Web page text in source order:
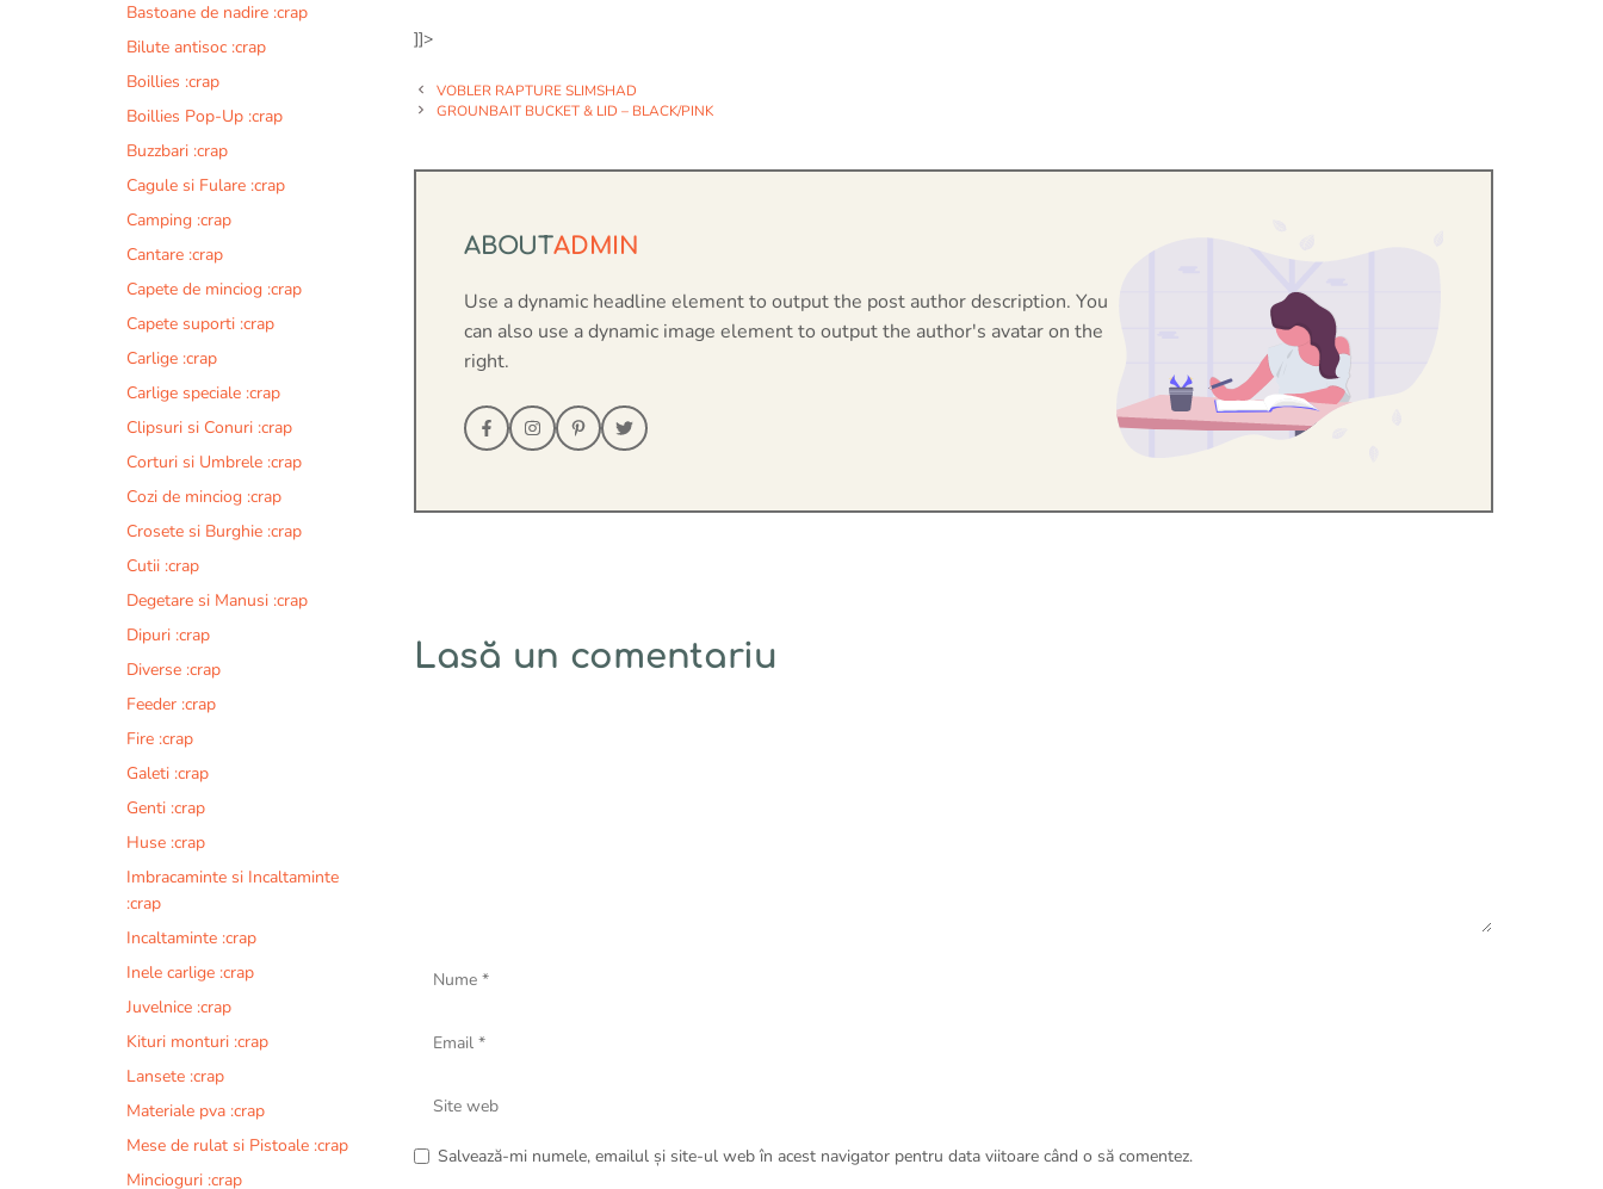
]]>
VOBLER RAPTURE SLIMSHAD
GROUNBAIT BUCKET & LID – BLACK/PINK
ABOUTADMIN
Use a dynamic headline element to output the post author description. You
can also use a dynamic image element to output the author's avatar on the
right.
Lasă un comentariu
web
Salvează-mi numele, emailul și site-ul web în acest navigator pentru data viitoare când o să comentez.
Bastoane de nadire :crap
Bilute antisoc :crap
Boillies :crap
Boillies Pop-Up :crap
Buzzbari :crap
Cagule si Fulare :crap
Camping :crap
Cantare :crap
Capete de minciog :crap
Capete suporti :crap
Carlige :crap
Carlige speciale :crap
Clipsuri si Conuri :crap
Corturi si Umbrele :crap
Cozi de minciog :crap
Crosete si Burghie :crap
Cutii :crap
Degetare si Manusi :crap
Dipuri :crap
Diverse :crap
Feeder :crap
Fire :crap
Galeti :crap
Genti :crap
Huse :crap
Imbracaminte si Incaltaminte
:crap
Incaltaminte :crap
Inele carlige :crap
Juvelnice :crap
Kituri monturi :crap
Lansete :crap
Materiale pva :crap
Mese de rulat si Pistoale :crap
Mincioguri :crap